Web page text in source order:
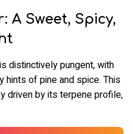
A Sweet, Spicy,
distinctively pungent, with
hints of pine and spice. This
driven by its terpene profile,